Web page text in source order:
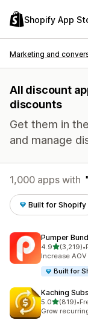
Shopify App
Marketing and
All discount
discounts
Get them in
and manage
1,000 apps with
Built for Shopify
Pumper
4.9out of 5
(3,219)
3219 total •
Increase
Built for
Kaching
5.0out of 5
(819)
819 total •
Grow